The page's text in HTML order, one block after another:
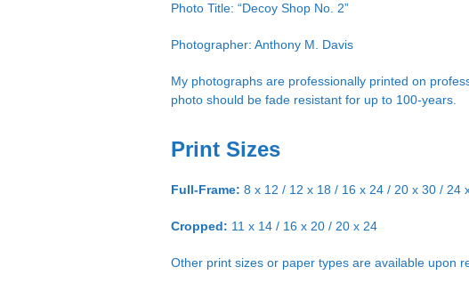
Photo Title: “Decoy Shop No. 2”
Photographer: Anthony M. Davis
My photographs are professionally printed on
photo should be fade resistant for up to 100-years.
Print Sizes
Full-Frame: 8 x 12 / 12 x 18 / 16 x 24 / 20 x 30 / 24
Cropped: 11 x 14 / 16 x 20 / 20 x 24
Other print sizes or paper types are available upon